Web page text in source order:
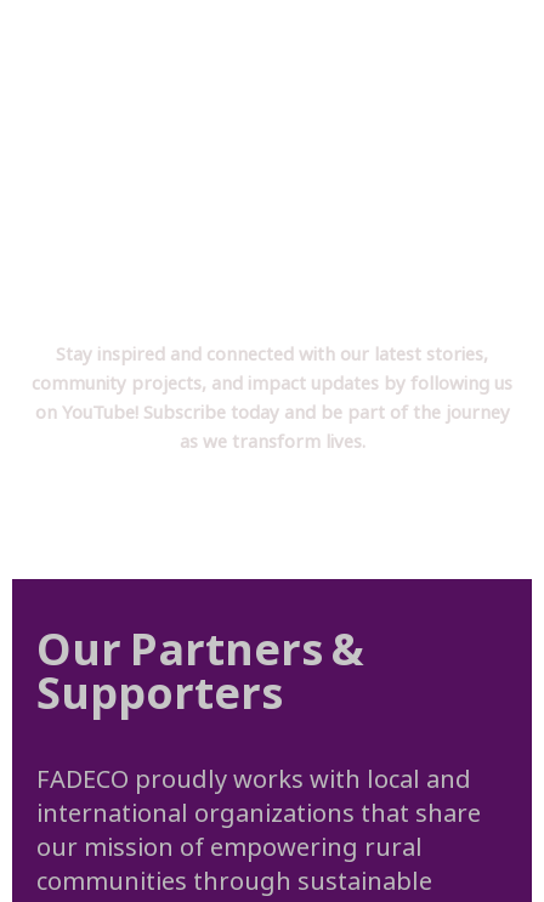
Stay inspired and connected with our latest stories,
community projects, and impact updates by following us
on YouTube! Subscribe today and be part of the journey
as we transform lives.
Our Partners &
Supporters
FADECO proudly works with local and
international organizations that share
our mission of empowering rural
communities through sustainable